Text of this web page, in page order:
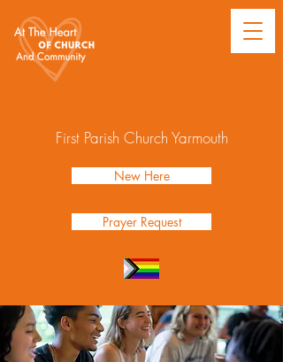
First Parish Church Yarmouth
New Here
Prayer Request